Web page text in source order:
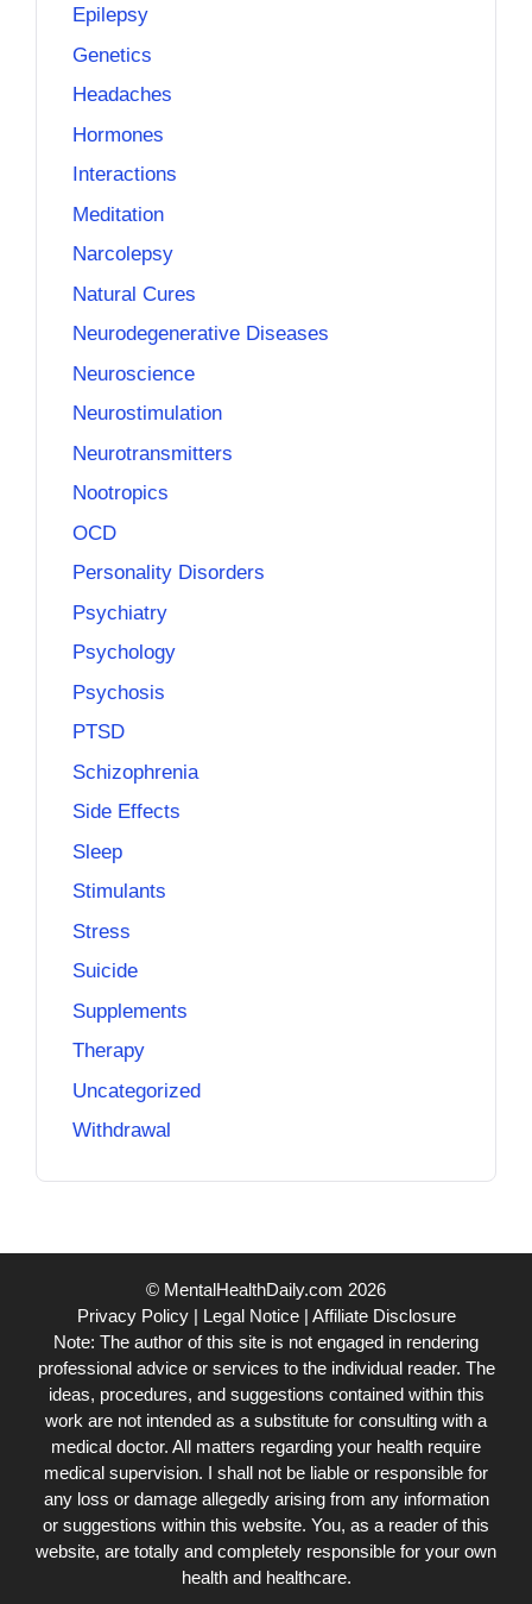
Epilepsy
Genetics
Headaches
Hormones
Interactions
Meditation
Narcolepsy
Natural Cures
Neurodegenerative Diseases
Neuroscience
Neurostimulation
Neurotransmitters
Nootropics
OCD
Personality Disorders
Psychiatry
Psychology
Psychosis
PTSD
Schizophrenia
Side Effects
Sleep
Stimulants
Stress
Suicide
Supplements
Therapy
Uncategorized
Withdrawal
© MentalHealthDaily.com 2026
Privacy Policy| Legal Notice| Affiliate Disclosure
Note: The author of this site is not engaged in rendering
professional advice or services to the individual reader. The
ideas, procedures, and suggestions contained within this
work are not intended as a substitute for consulting with a
medical doctor. All matters regarding your health require
medical supervision. I shall not be liable or responsible for
any loss or damage allegedly arising from any information
or suggestions within this website. You, as a reader of this
website, are totally and completely responsible for your own
health and healthcare.